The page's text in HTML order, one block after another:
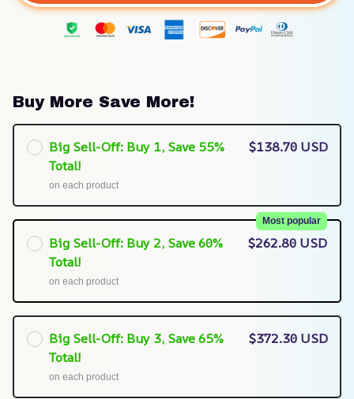
Buy More Save More!
Big Sell-Off: Buy 1, Save 55%
Total!
on each product
$138.70 USD
Big Sell-Off: Buy 2, Save 60%
Total!
Most popular
on each product
$262.80 USD
Big Sell-Off: Buy 3, Save 65%
Total!
on each product
$372.30 USD